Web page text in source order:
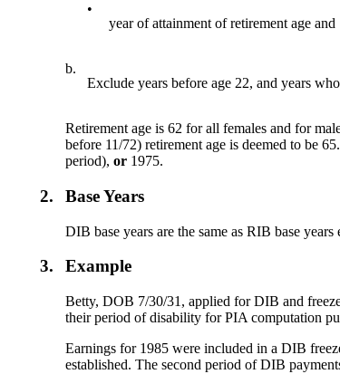
•
year of attainment of retirement age and
b.
Exclude years before age 22, and years
Retirement age is 62 for all females and for
before 11/72) retirement age is deemed to be
period),or 1975.
2. Base Years
DIB base years are the same as RIB base
3. Example
Betty, DOB 7/30/31, applied for DIB and
their period of disability for PIA computation
Earnings for 1985 were included in a DIB
established. The second period of DIB